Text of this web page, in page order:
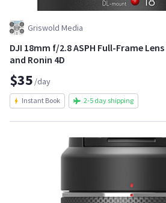
Griswold Media
DJI 18mm f/2.8 ASPH Full-Frame
and Ronin 4D
$35 /day
Instant Book 2-5 day shipping